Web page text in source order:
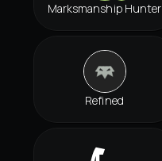
Marksmanship Hunter
Refined